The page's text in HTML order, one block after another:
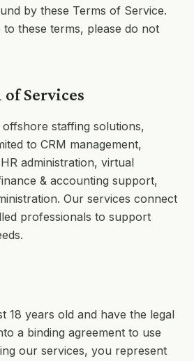
by these Terms of Service.
these terms, please do not
Services
staffing solutions,
to CRM management,
administration, virtual
& accounting support,
Our services connect
professionals to support
18 years old and have the legal
a binding agreement to use
our services, you represent